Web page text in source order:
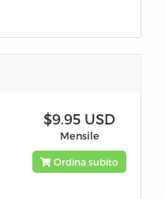
$9.95 USD
Mensile
Ordina subito